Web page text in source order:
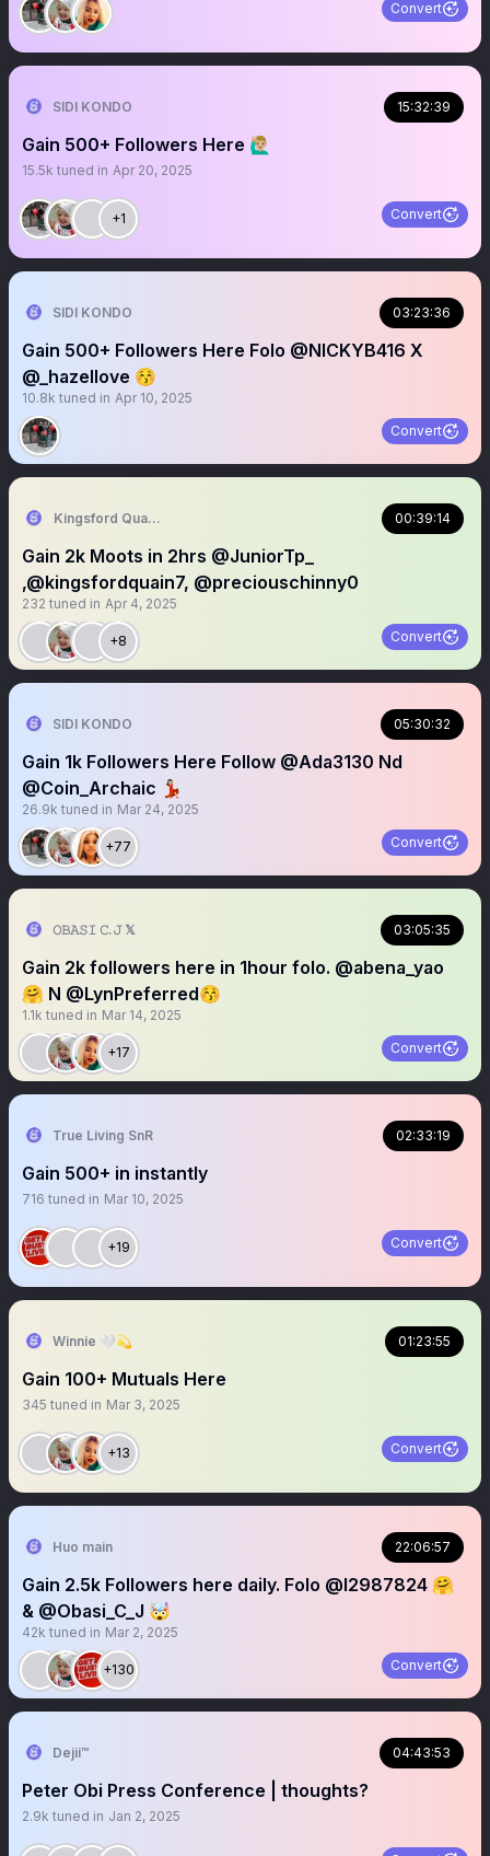
Convert
SIDI KONDO 15:32:39
Gain 500+ Followers Here 🙋🏼‍♂️
15.5k tuned in Apr 20, 2025
+1 Convert
SIDI KONDO 03:23:36
Gain 500+ Followers Here Folo @NICKYB416 X
@_hazellove 😚
10.8k tuned in Apr 10, 2025
Convert
Kingsford Quainoo james 00:39:14
Gain 2k Moots in 2hrs @JuniorTp_
,@kingsfordquain7, @preciouschinny0
232 tuned in Apr 4, 2025
+8 Convert
SIDI KONDO 05:30:32
Gain 1k Followers Here Follow @Ada3130 Nd
@Coin_Archaic 💃🏻
26.9k tuned in Mar 24, 2025
+77 Convert
𝙾𝙱𝙰𝚂𝙸 𝙲.𝙹 𝕏 03:05:35
Gain 2k followers here in 1hour folo. @abena_yao
🤗 N @LynPreferred😚
1.1k tuned in Mar 14, 2025
+17 Convert
True Living SnR 02:33:19
Gain 500+ in instantly
716 tuned in Mar 10, 2025
+19 Convert
Winnie 🤍💫 01:23:55
Gain 100+ Mutuals Here
345 tuned in Mar 3, 2025
+13 Convert
Huo main 22:06:57
Gain 2.5k Followers here daily. Folo @l2987824 🤗
& @Obasi_C_J 🤯
42k tuned in Mar 2, 2025
+130 Convert
Dejii™ 04:43:53
Peter Obi Press Conference | thoughts?
2.9k tuned in Jan 2, 2025